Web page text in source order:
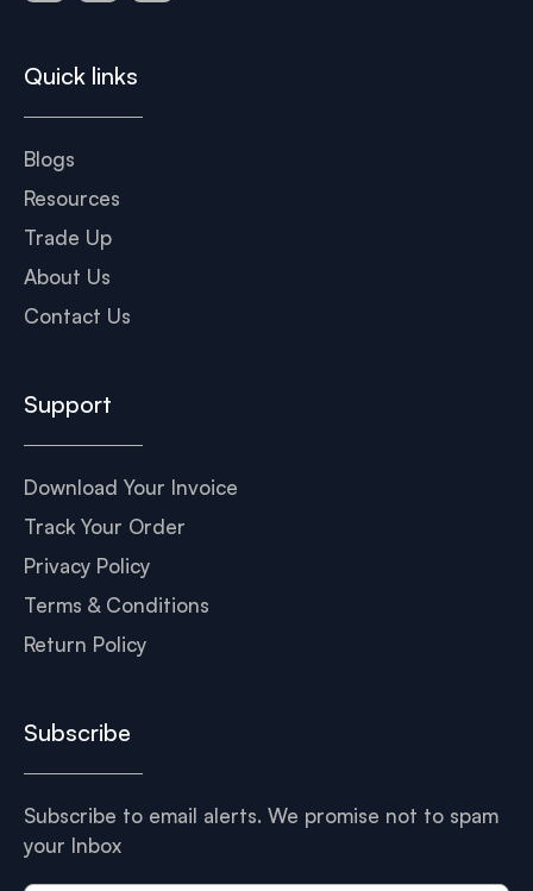
Quick links
Blogs
Resources
Trade Up
About Us
Contact Us
Support
Download Your Invoice
Track Your Order
Privacy Policy
Terms & Conditions
Return Policy
Subscribe
Subscribe to email alerts. We promise not to spam
your Inbox